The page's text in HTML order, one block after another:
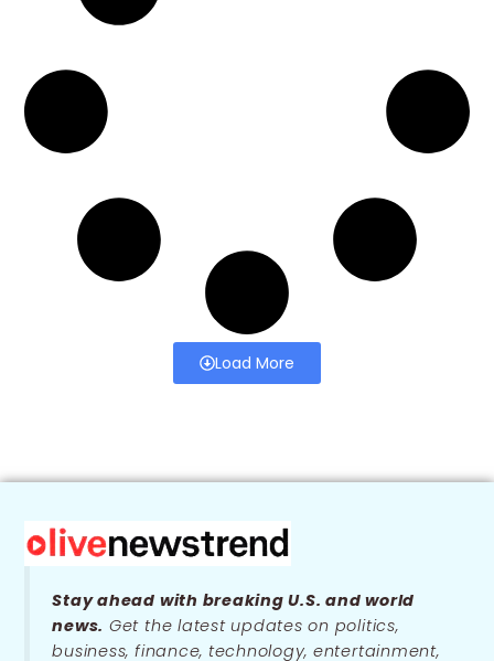
Load More
Stay ahead with breaking U.S. and world
news. Get the latest updates on politics,
business, finance, technology, entertainment,